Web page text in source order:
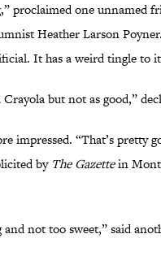
proclaimed one unnamed
Heather Larson
It has a weird tingle to
but not as good,”
impressed. “That’s pretty
by The Gazettein
and not too sweet,” said